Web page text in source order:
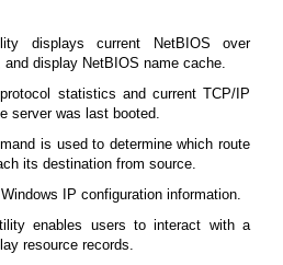
displays current NetBIOS over
display NetBIOS name cache.
statistics and current TCP/IP
server was last booted.
is used to determine which route
its destination from source.
IP configuration information.
enables users to interact with a
resource records.